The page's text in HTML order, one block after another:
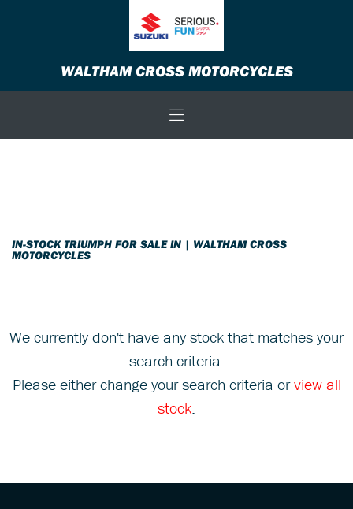
WALTHAM CROSS MOTORCYCLES
IN-STOCK TRIUMPH FOR SALE IN | WALTHAM CROSS
MOTORCYCLES
We currently don't have any stock that matches your
search criteria.
Please either change your search criteria orview all
stock.